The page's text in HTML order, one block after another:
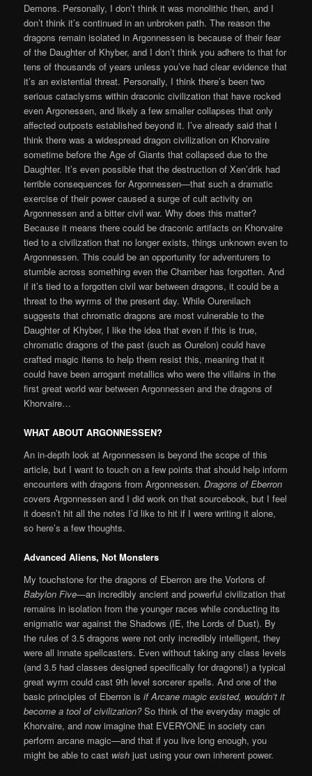
Demons. Personally, I don’t think it was monolithic then, and I
don’t think it’s continued in an unbroken path. The reason the
dragons remain isolated in Argonnessen is because of their fear
of the Daughter of Khyber, and I don’t think you adhere to that for
tens of thousands of years unless you’ve had clear evidence that
it’s an existential threat. Personally, I think there’s been two
serious cataclysms within draconic civilization that have rocked
even Argonessen, and likely a few smaller collapses that only
affected outposts established beyond it. I’ve already said that I
think there was a widespread dragon civilization on Khorvaire
sometime before the Age of Giants that collapsed due to the
Daughter. It’s even possible that the destruction of Xen’drik had
terrible consequences for Argonnessen—that such a dramatic
exercise of their power caused a surge of cult activity on
Argonnessen and a bitter civil war. Why does this matter?
Because it means there could be draconic artifacts on Khorvaire
tied to a civilization that no longer exists, things unknown even to
Argonnessen. This could be an opportunity for adventurers to
stumble across something even the Chamber has forgotten. And
if it’s tied to a forgotten civil war between dragons, it could be a
threat to the wyrms of the present day. While Ourenilach
suggests that chromatic dragons are most vulnerable to the
Daughter of Khyber, I like the idea that even if this is true,
chromatic dragons of the past (such as Ourelon) could have
crafted magic items to help them resist this, meaning that it
could have been arrogant metallics who were the villains in the
first great world war between Argonnessen and the dragons of
Khorvaire…
WHAT ABOUT ARGONNESSEN?
An in-depth look at Argonnessen is beyond the scope of this
article, but I want to touch on a few points that should help inform
encounters with dragons from Argonnessen.Dragons of Eberron
covers Argonnessen and I did work on that sourcebook, but I feel
it doesn’t hit all the notes I’d like to hit if I were writing it alone,
so here’s a few thoughts.
Advanced Aliens, Not Monsters
My touchstone for the dragons of Eberron are the Vorlons of
Babylon Five—an incredibly ancient and powerful civilization that
remains in isolation from the younger races while conducting its
enigmatic war against the Shadows (IE, the Lords of Dust). By
the rules of 3.5 dragons were not only incredibly intelligent, they
were all innate spellcasters. Even without taking any class levels
(and 3.5 had classes designed specifically for dragons!) a typical
great wyrm could cast 9th level sorcerer spells. And one of the
basic principles of Eberron isif Arcane magic existed, wouldn’t it
become a tool of civilization?So think of the everyday magic of
Khorvaire, and now imagine that EVERYONE in society can
perform arcane magic—and that if you live long enough, you
might be able to cast wish just using your own inherent power.